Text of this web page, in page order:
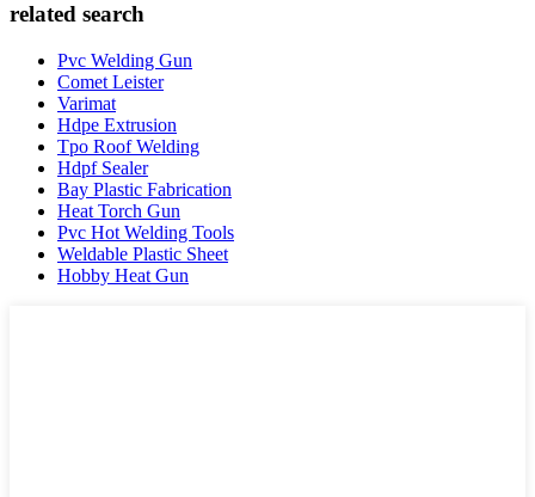
related search
Pvc Welding Gun
Comet Leister
Varimat
Hdpe Extrusion
Tpo Roof Welding
Hdpf Sealer
Bay Plastic Fabrication
Heat Torch Gun
Pvc Hot Welding Tools
Weldable Plastic Sheet
Hobby Heat Gun